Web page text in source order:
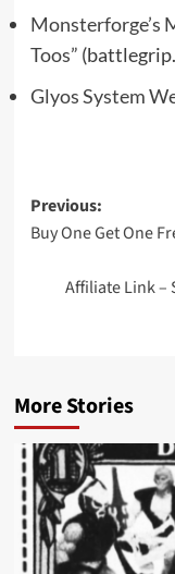
Monsterforge’s
Toos”
Glyos System
Post
Previous:
Buy One Get One
Affiliate Link –
More Stories